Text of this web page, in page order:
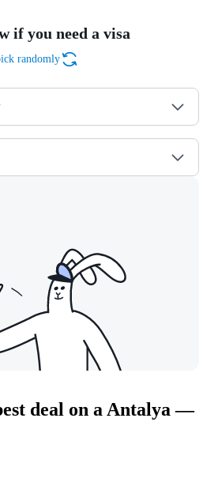
if you need a visa
randomly
deal on a Antalya —